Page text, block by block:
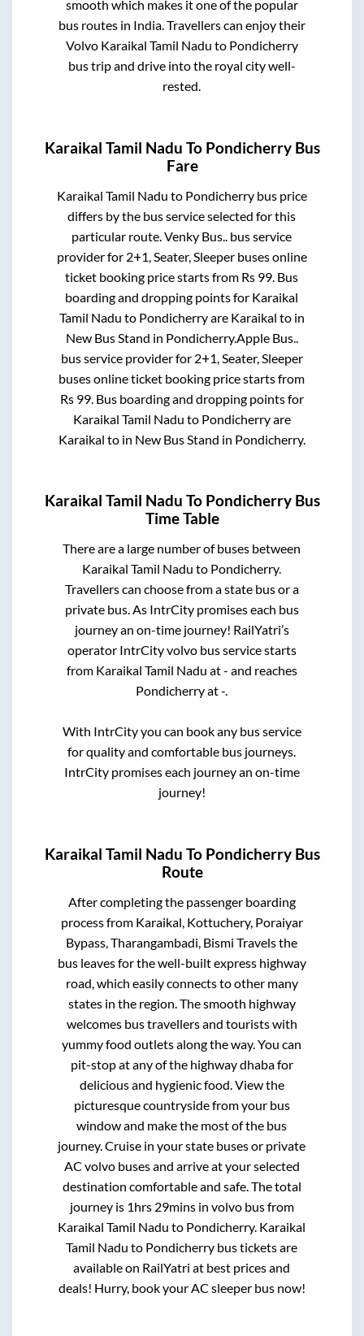
smooth which makes it one of the popular
bus routes in India. Travellers can enjoy their
Volvo Karaikal Tamil Nadu to Pondicherry
bus trip and drive into the royal city well-
rested.
Karaikal Tamil Nadu To PondicherryBus
Fare
Karaikal Tamil Nadu to Pondicherrybus price
differs by the bus service selected for this
particular route.Venky Bus.. bus service
provider for 2+1, Seater, Sleeperbuses online
ticket booking price starts from Rs 99. Bus
boarding and dropping points for Karaikal
Tamil Nadu to Pondicherryare Karaikal to in
New Bus Stand in Pondicherry.Apple Bus..
bus service provider for 2+1, Seater, Sleeper
buses online ticket booking price starts from
Rs 99. Bus boarding and dropping points for
Karaikal Tamil Nadu to Pondicherryare
Karaikal to in New Bus Stand in Pondicherry.
Karaikal Tamil Nadu To PondicherryBus
Time Table
There are a large number of buses between
Karaikal Tamil Nadu to Pondicherry.
Travellers can choose from a state bus or a
private bus. As IntrCity promises each bus
journey an on-time journey! RailYatri’s
operator IntrCity volvo bus service starts
from Karaikal Tamil Nadu at- and reaches
Pondicherryat-.
With IntrCity you can book any bus service
for quality and comfortable bus journeys.
IntrCity promises each journey an on-time
journey!
Karaikal Tamil Nadu To PondicherryBus
Route
After completing the passenger boarding
process from Karaikal, Kottuchery, Poraiyar
Bypass, Tharangambadi, Bismi Travelsthe
bus leaves for the well-built express highway
road, which easily connects to other many
states in the region. The smooth highway
welcomes bus travellers and tourists with
yummy food outlets along the way. You can
pit-stop at any of the highway dhaba for
delicious and hygienic food. View the
picturesque countryside from your bus
window and make the most of the bus
journey. Cruise in your state buses or private
AC volvo buses and arrive at your selected
destination comfortable and safe. The total
journey is 1hrs 29minsin volvo bus from
Karaikal Tamil Nadu to Pondicherry. Karaikal
Tamil Nadu to Pondicherry bus tickets are
available on RailYatri at best prices and
deals! Hurry, book your AC sleeper bus now!